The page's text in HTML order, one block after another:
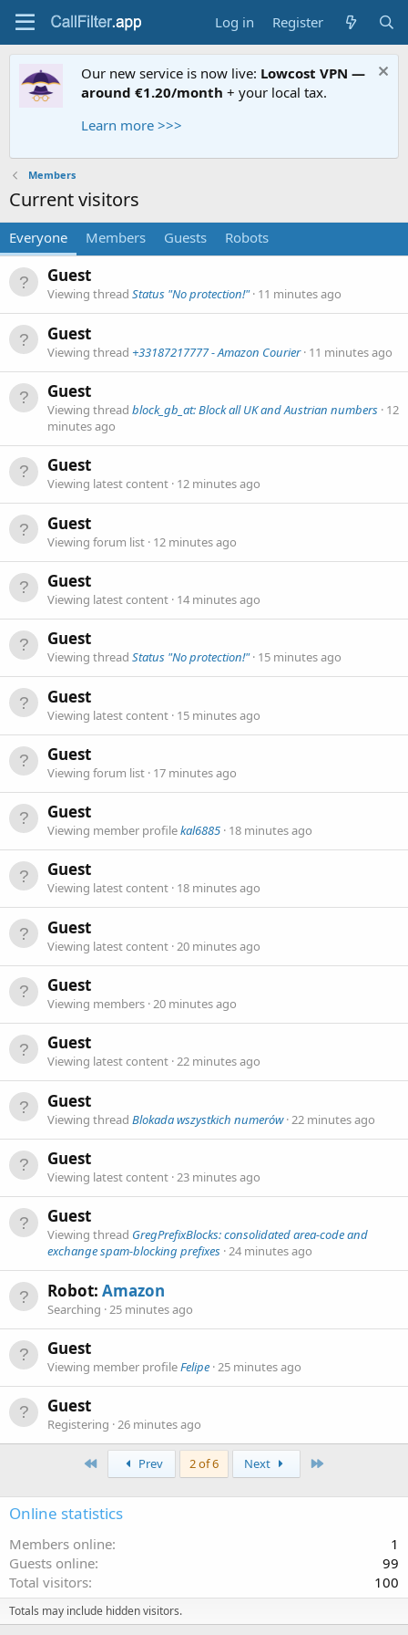
Log in Register
Our new service is now live: Lowcost VPN —
around €1.20/month + your local tax.
Learn more >>>
Members
Current visitors
Everyone Members Guests Robots
Guest
Viewing thread Status "No protection!" 11 minutes ago
Guest
Viewing thread +33187217777 - Amazon Courier 11 minutes ago
Guest
Viewing thread block_gb_at: Block all UK and Austrian numbers 12
minutes ago
Guest
Viewing latest content 12 minutes ago
Guest
Viewing forum list 12 minutes ago
Guest
Viewing latest content 14 minutes ago
Guest
Viewing thread Status "No protection!" 15 minutes ago
Guest
Viewing latest content 15 minutes ago
Guest
Viewing forum list 17 minutes ago
Guest
Viewing member profilekal6885 18 minutes ago
Guest
Viewing latest content 18 minutes ago
Guest
Viewing latest content 20 minutes ago
Guest
Viewing members 20 minutes ago
Guest
Viewing latest content 22 minutes ago
Guest
Viewing thread Blokada wszystkich numerów 22 minutes ago
Guest
Viewing latest content 23 minutes ago
Guest
Viewing thread GregPrefixBlocks: consolidated area-code and
exchange spam-blocking prefixes 24 minutes ago
Robot: Amazon
Searching 25 minutes ago
Guest
Viewing member profileFelipe 25 minutes ago
Guest
Registering 26 minutes ago
Prev 2 of 6 Next
Online statistics
Members online
1
Guests online
99
Total visitors
100
Totals may include hidden visitors.